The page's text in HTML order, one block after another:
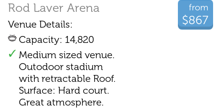
from
$867
Rod Laver Arena
Venue Details:
Capacity: 14,820
Medium sized venue.
Outodoor stadium
with retractable Roof.
Surface: Hard court.
Great atmosphere.